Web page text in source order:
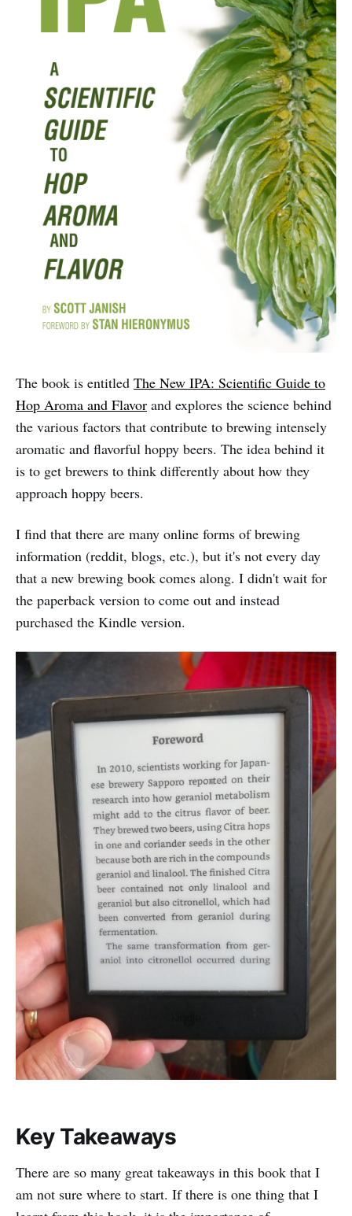
The book is entitled The New IPA: Scientific Guide to
Hop Aroma and Flavor and explores the science behind
the various factors that contribute to brewing intensely
aromatic and flavorful hoppy beers. The idea behind it
is to get brewers to think differently about how they
approach hoppy beers.
I find that there are many online forms of brewing
information (reddit, blogs, etc.), but it's not every day
that a new brewing book comes along. I didn't wait for
the paperback version to come out and instead
purchased the Kindle version.
Key Takeaways
There are so many great takeaways in this book that I
am not sure where to start. If there is one thing that I